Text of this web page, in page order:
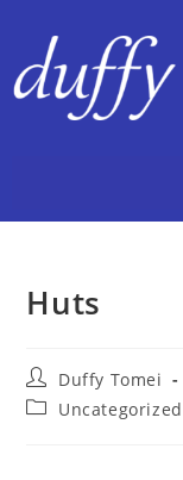
Huts
Duffy Tomei
Uncategorized